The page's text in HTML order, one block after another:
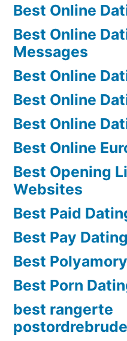
Best Online
Best Online
Messages
Best Online
Best Online
Best Online
Best Online
Best Opening
Websites
Best Paid
Best Pay
Best
Best Porn
best rangerte